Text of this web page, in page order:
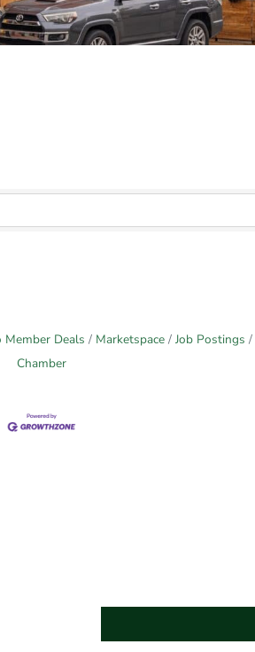
Member Deals Marketspace Job Postings
Chamber